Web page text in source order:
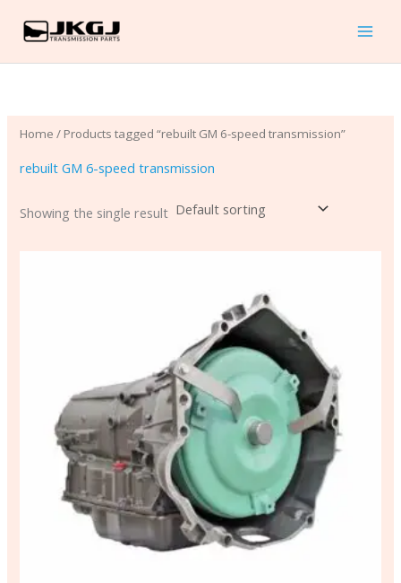
content
Home / Products tagged “rebuilt GM 6-speed transmission”
rebuilt GM 6-speed transmission
Showing the single result